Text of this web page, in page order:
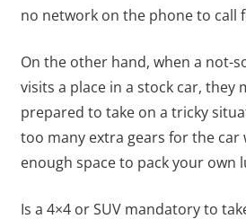
no network on the phone to call
On the other hand, when a not-
visits a place in a stock car, they
prepared to take on a tricky
too many extra gears for the car
enough space to pack your own
Is a 4×4 or SUV mandatory to